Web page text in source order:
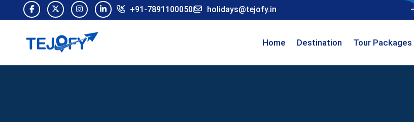
+91-7891100050 holidays@tejofy.in
Home Destination Tour Packages